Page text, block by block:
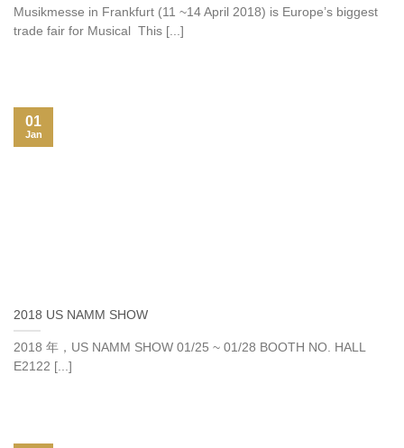
Musikmesse in Frankfurt (11 ~14 April 2018) is Europe’s biggest
trade fair for Musical This [...]
2018 US NAMM SHOW
2018 年，US NAMM SHOW 01/25 ~ 01/28 BOOTH NO. HALL
E2122 [...]
01
Jan